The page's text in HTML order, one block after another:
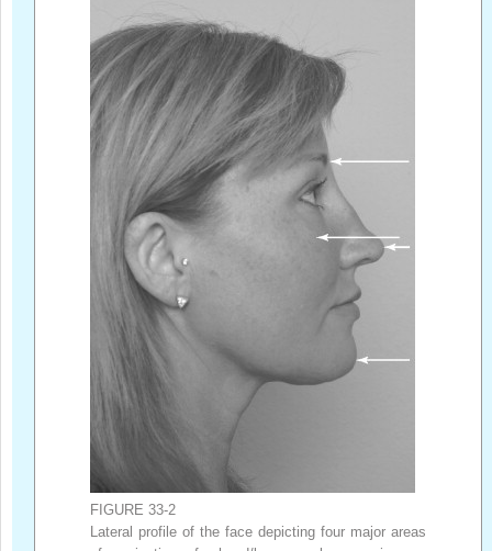
FIGURE 33-2
Lateral profile of the face depicting four major areas